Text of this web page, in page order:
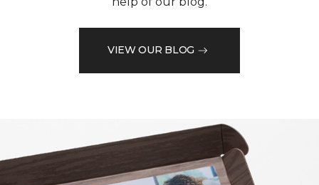
VIEW OUR BLOG